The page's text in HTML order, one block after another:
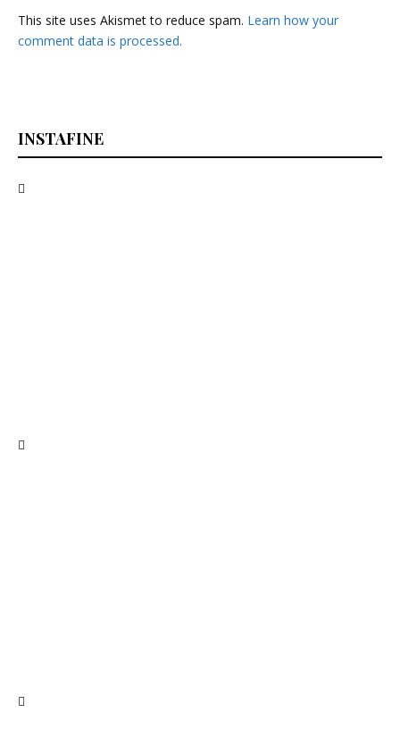
This site uses Akismet to reduce spam. Learn how your
comment data is processed.
INSTAFINE